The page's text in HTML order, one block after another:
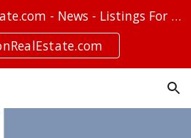
Skip to navigation
New! AviationRealEstate.com - News - Listings For Sale - Stories